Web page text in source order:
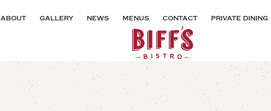
about gallery news menus contact private dining